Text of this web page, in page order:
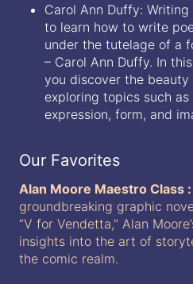
Carol Ann Duffy: Writing
to learn how to write
under the tutelage of a
– Carol Ann Duffy. In
you discover the
exploring topics such
expression, form, and
Our Favorites
Alan Moore Maestro Class :
groundbreaking graphic
“V for Vendetta,” Alan
insights into the art of
the comic realm.